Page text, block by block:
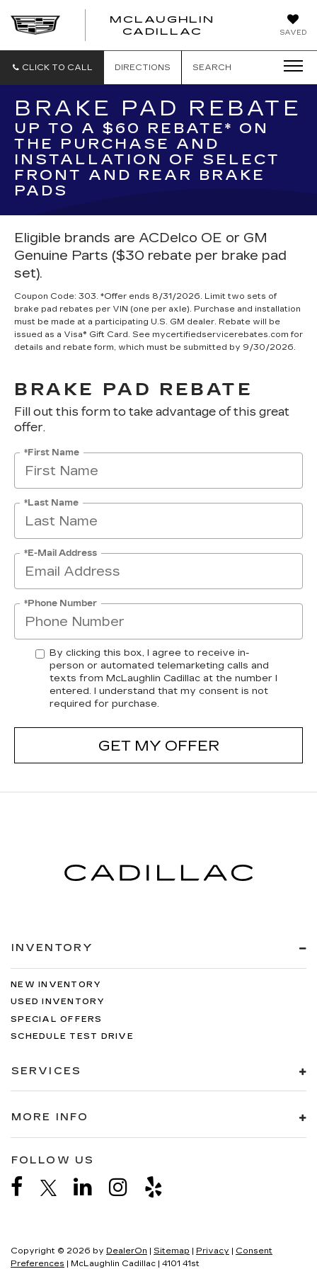
SAVED
MCLAUGHLIN
CADILLAC
CLICK TO CALL DIRECTIONS SEARCH
BRAKE PAD REBATE
UP TO A $60 REBATE* ON
THE PURCHASE AND
INSTALLATION OF SELECT
FRONT AND REAR BRAKE
PADS
Eligible brands are ACDelco OE or GM
Genuine Parts ($30 rebate per brake pad
set).
Coupon Code: 303. *Offer ends 8/31/2026. Limit two sets of
brake pad rebates per VIN (one per axle). Purchase and installation
must be made at a participating U.S. GM dealer. Rebate will be
issued as a Visa® Gift Card. See mycertifiedservicerebates.com for
details and rebate form, which must be submitted by 9/30/2026.
BRAKE PAD REBATE
Fill out this form to take advantage of this great
offer.
*First Name
*Last Name
*E-Mail Address
*Phone Number
By clicking this box, I agree to receive in-
person or automated telemarketing calls and
texts from McLaughlin Cadillac at the number I
entered. I understand that my consent is not
required for purchase.
GET MY OFFER
INVENTORY
NEW INVENTORY
USED INVENTORY
SPECIAL OFFERS
SCHEDULE TEST DRIVE
SERVICES
MORE INFO
FOLLOW US
Copyright © 2026 by DealerOn | Sitemap | Privacy | Consent
Preferences | McLaughlin Cadillac | 4101 41st